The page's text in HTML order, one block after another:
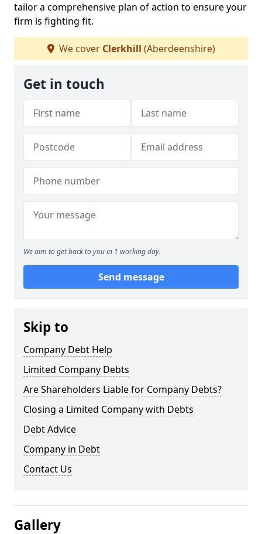
tailor a comprehensive plan of action to ensure your
firm is fighting fit.
We cover Clerkhill (Aberdeenshire)
Get in touch
We aim to get back to you in 1 working day.
Send message
Skip to
Company Debt Help
Limited Company Debts
Are Shareholders Liable for Company Debts?
Closing a Limited Company with Debts
Debt Advice
Company in Debt
Contact Us
Gallery